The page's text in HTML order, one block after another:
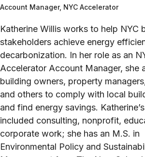
Account Manager, NYC Accelerator
Katherine Willis works to help NYC
stakeholders achieve energy
decarbonization. In her role as an
Accelerator Account Manager, she
building owners, property
and others to comply with local
and find energy savings.
included consulting, nonprofit,
corporate work; she has an M.S. in
Environmental Policy and